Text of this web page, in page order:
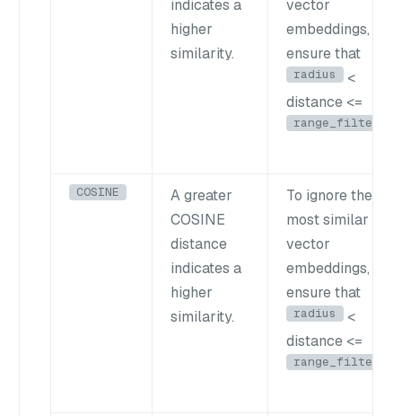
indicates a
higher
similarity.
vector
embeddings,
ensure that
radius
<
distance <=
range_filter
COSINE
A greater
COSINE
distance
indicates a
higher
similarity.
To ignore the
most similar
vector
embeddings,
ensure that
radius
<
distance <=
range_filter